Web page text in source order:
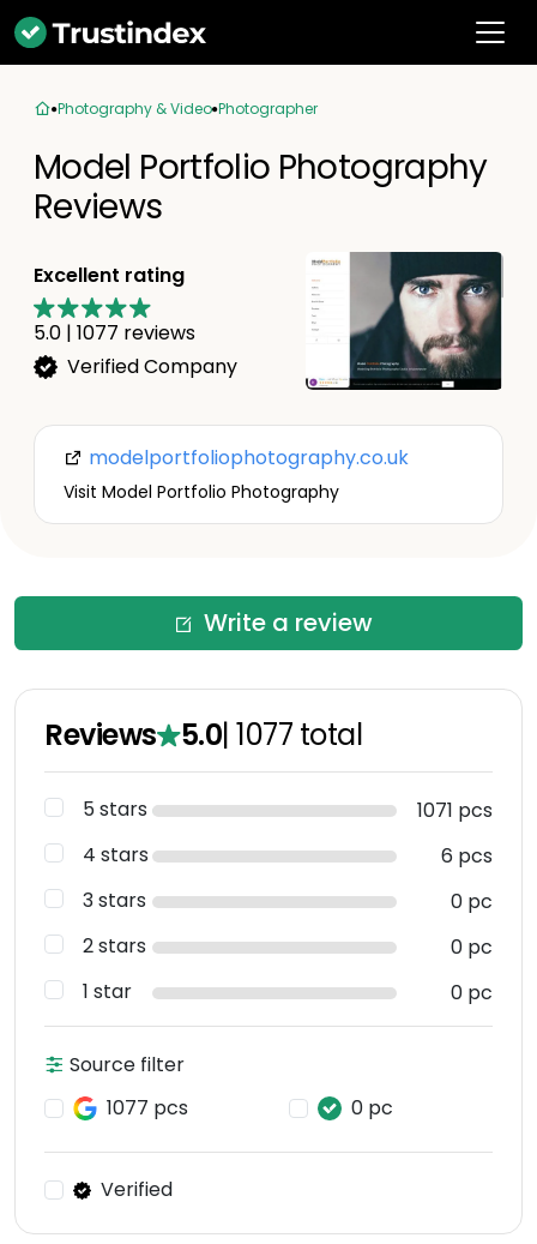
Photography & Video Photographer
Model Portfolio Photography
Reviews
Excellent rating
5.0 | 1077 reviews
Verified Company
modelportfoliophotography.co.uk
Visit Model Portfolio Photography
Write a review
Reviews 5.0|1077 total
5 stars
1071 pcs
4 stars
6 pcs
3 stars
0 pc
2 stars
0 pc
1 star
0 pc
Source filter
1077 pcs
0 pc
Verified